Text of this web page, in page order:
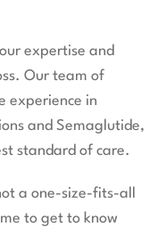
expertise and
Our team of
experience in
and Semaglutide,
standard of care.
a one-size-fits-all
to get to know